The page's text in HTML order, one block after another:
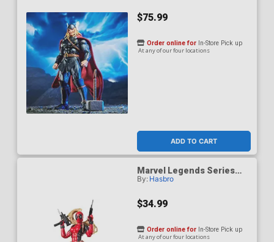
$75.99
ADD TO CART
Order online for In-Store Pick up
At any of our four locations
Marvel Legends Series
Lady Deadpool 6-Inch
By: Hasbro
$34.99
Order online for In-Store Pick up
At any of our four locations